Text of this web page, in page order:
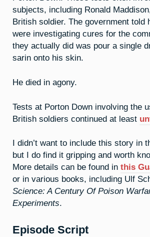
subjects, including Ronald
British soldier. The government told
were investigating cures for the
they actually did was pour a single
sarin onto his skin.
He died in agony.
Tests at Porton Down involving the
British soldiers continued at least
I didn’t want to include this story in
but I do find it gripping and worth
More details can be found in this
or in various books, including Ulf
Science: A Century Of Poison
Experiments.
Episode Script